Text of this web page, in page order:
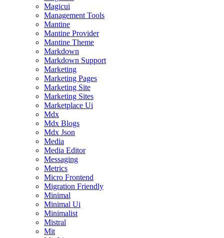
Magicui
Management Tools
Mantine
Mantine Provider
Mantine Theme
Markdown
Markdown Support
Marketing
Marketing Pages
Marketing Site
Marketing Sites
Marketplace Ui
Mdx
Mdx Blogs
Mdx Json
Media
Media Editor
Messaging
Metrics
Micro Frontend
Migration Friendly
Minimal
Minimal Ui
Minimalist
Mistral
Mit